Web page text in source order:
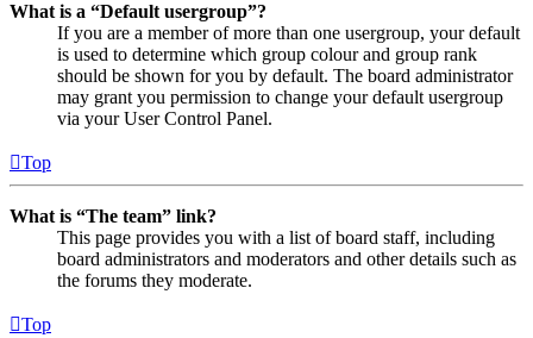
What is a “Default usergroup”?
If you are a member of more than one usergroup, your default
is used to determine which group colour and group rank
should be shown for you by default. The board administrator
may grant you permission to change your default usergroup
via your User Control Panel.
Top
What is “The team” link?
This page provides you with a list of board staff, including
board administrators and moderators and other details such as
the forums they moderate.
Top